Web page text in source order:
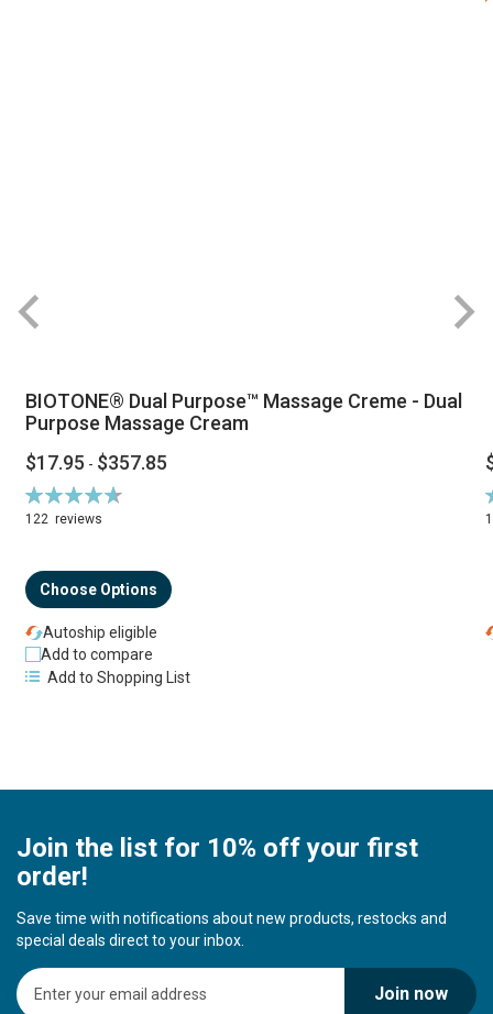
BIOTONE® Dual Purpose™ Massage Creme - Dual
Purpose Massage Cream
$17.95 - $357.85
Rating:
94%
122 reviews
Choose Options
Autoship eligible
Add to compare
Add to Shopping List
Join the list for 10% off your first
order!
Save time with notifications about new products, restocks and
special deals direct to your inbox.
S
i
Join now